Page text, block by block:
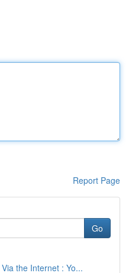
Report Page
Go
the Internet : Yo...